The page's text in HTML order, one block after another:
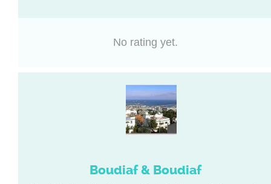
No rating yet.
Boudiaf & Boudiaf